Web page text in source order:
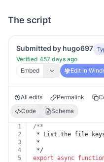
The script
Submitted by hugo697
Verified 457 days ago
Embed
Edit in
All edits Permalink
Code
Schema
1
/**
2
* List the file keys
3
*
4
*/
5
export async